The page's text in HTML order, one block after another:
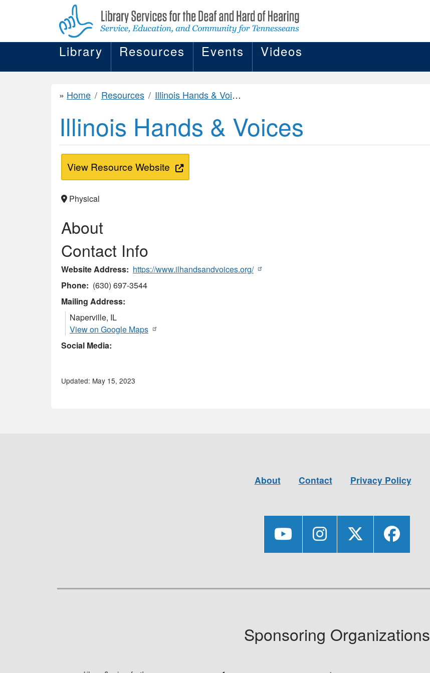
Library Resources Events Videos
Home Resources Illinois Hands & Voices
Illinois Hands & Voices
View Resource Website
Physical
About
Contact Info
Website Address
https://www.ilhandsandvoices.org/
Phone
(630) 697-3544
Mailing Address:
Naperville, IL
View on Google Maps
Social Media:
Updated: May 15, 2023
About Contact Privacy Policy
Sponsoring Organizations